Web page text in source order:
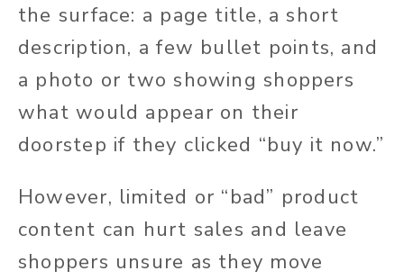
the surface: a page title, a short
description, a few bullet points, and
a photo or two showing shoppers
what would appear on their
doorstep if they clicked “buy it now.”
However, limited or “bad” product
content can hurt sales and leave
shoppers unsure as they move